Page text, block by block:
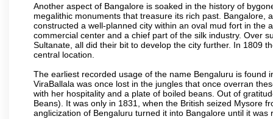
Another aspect of Bangalore is soaked in the history of
megalithic monuments that treasure its rich past. Bangalore,
constructed a well-planned city within an oval mud fort in the
commercial center and a chief part of the silk industry. Over
Sultanate, all did their bit to develop the city further. In 1809
central location.
The earliest recorded usage of the name Bengaluru is found
ViraBallala was once lost in the jungles that once overran
with her hospitality and a plate of boiled beans. Out of
Beans). It was only in 1831, when the British seized Mysore
anglicization of Bengaluru turned it into Bangalore until it